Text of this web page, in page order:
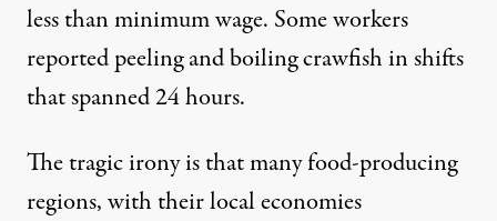
less than minimum wage. Some workers
reported peeling and boiling crawfish in shifts
that spanned 24 hours.
The tragic irony is that many food-producing
regions, with their local economies